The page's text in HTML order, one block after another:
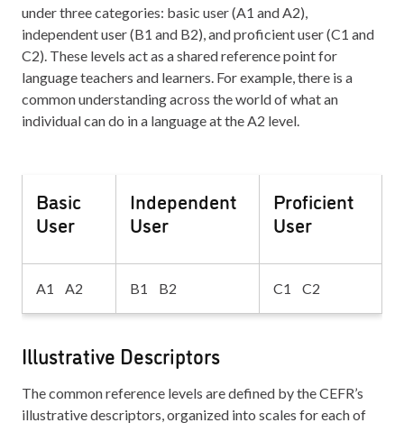
under three categories: basic user (A1 and A2),
independent user (B1 and B2), and proficient user (C1 and
C2). These levels act as a shared reference point for
language teachers and learners. For example, there is a
common understanding across the world of what an
individual can do in a language at the A2 level.
Basic
User
Independent
User
Proficient
User
A1 A2 B1 B2 C1 C2
Illustrative Descriptors
The common reference levels are defined by the CEFR’s
illustrative descriptors, organized into scales for each of